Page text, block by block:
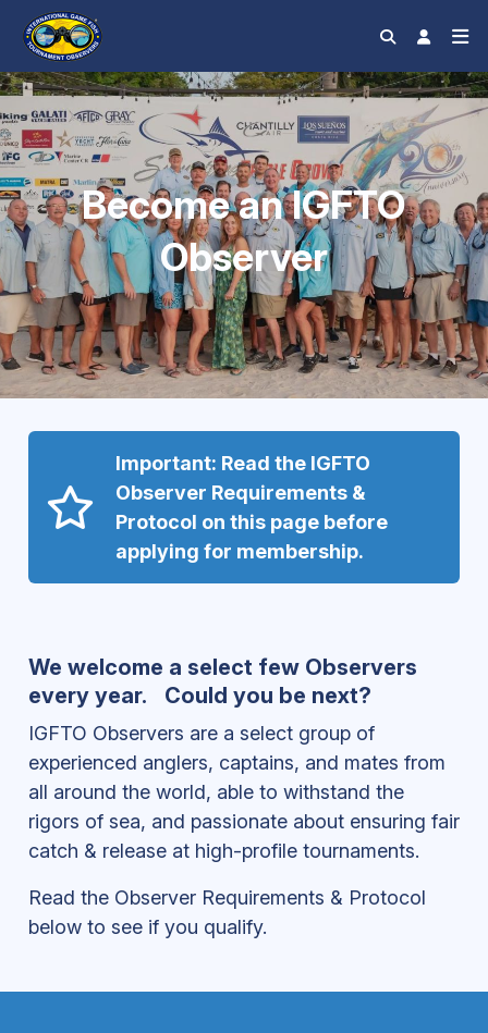
Become an IGFTO
Observer
Important: Read the IGFTO
Observer Requirements &
Protocol on this page before
applying for membership.
We welcome a select few Observers
every year. Could you be next?
IGFTO Observers are a select group of
experienced anglers, captains, and mates from
all around the world, able to withstand the
rigors of sea, and passionate about ensuring fair
catch & release at high-profile tournaments.
Read the Observer Requirements & Protocol
below to see if you qualify.